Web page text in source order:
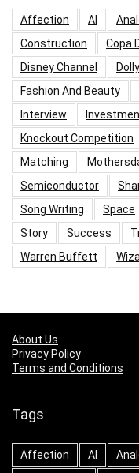
Affection AI
Construction
Copa
Disney Channel
Fashion And Beauty
Interview
Knockout Competition
Matching
Semiconductor
Song Writing
Space
Story
Success
Warren Buffett
About Us
Privacy Policy
Terms and Conditions
Tags
Affection AI